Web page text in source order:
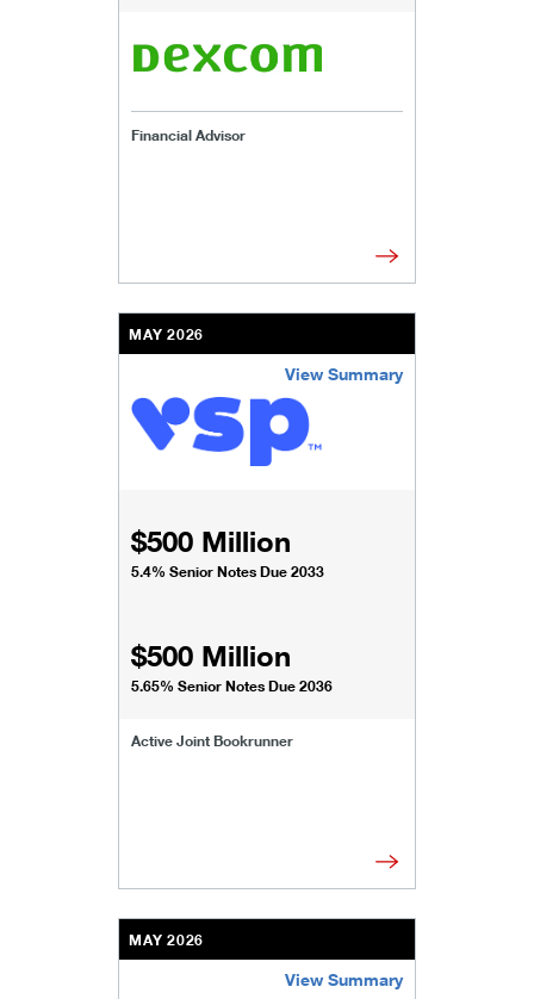
Financial Advisor
MAY 2026
View Summary
$500 Million
5.4% Senior Notes Due 2033
$500 Million
5.65% Senior Notes Due 2036
Active Joint Bookrunner
/content/kco/us/en/businesses-institutions/
MAY 2026
View Summary